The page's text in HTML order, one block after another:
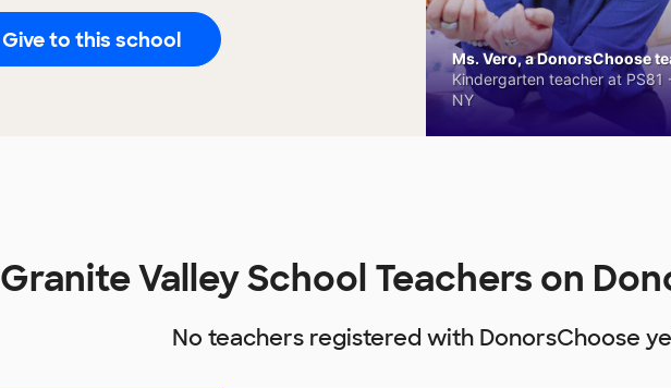
Give to this school
Ms. Vero, a DonorsChoose
Kindergarten teacher at PS81
NY
Granite Valley School Teachers on
No teachers registered with DonorsChoose